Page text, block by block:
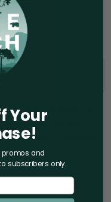
on this cap from I-N-
you'll be
at home or hanging
Your
and
subscribers only.